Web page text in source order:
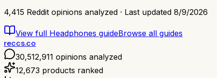
4,415 Reddit opinions analyzed · Last updated 8/9/2026
View full Headphones guideBrowse all guides
reccs.co
30,512,911 opinions analyzed
12,673 products ranked